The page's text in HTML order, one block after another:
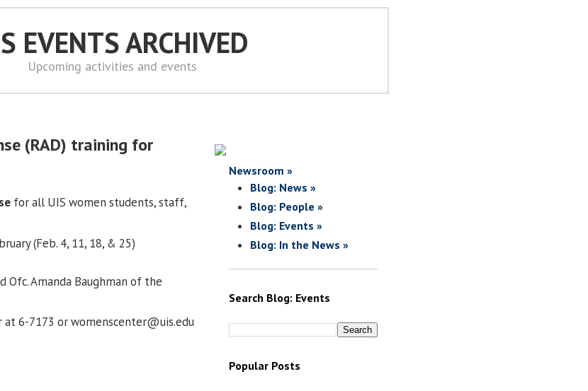
EVENTS ARCHIVED
Upcoming activities and events
(RAD) training for
for all UIS women students, staff,
(Feb. 4, 11, 18, & 25)
Ofc. Amanda Baughman of the
at 6-7173 or womenscenter@uis.edu
Newsroom »
Blog: News »
Blog: People »
Blog: Events »
Blog: In the News »
Search Blog: Events
Popular Posts